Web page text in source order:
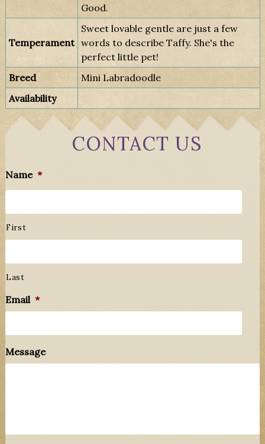
Good.
Temperament
Sweet lovable gentle are just a few
words to describe Taffy. She's the
perfect little pet!
Breed
Mini Labradoodle
Availability
CONTACT US
Name *
First
Last
Email *
Message